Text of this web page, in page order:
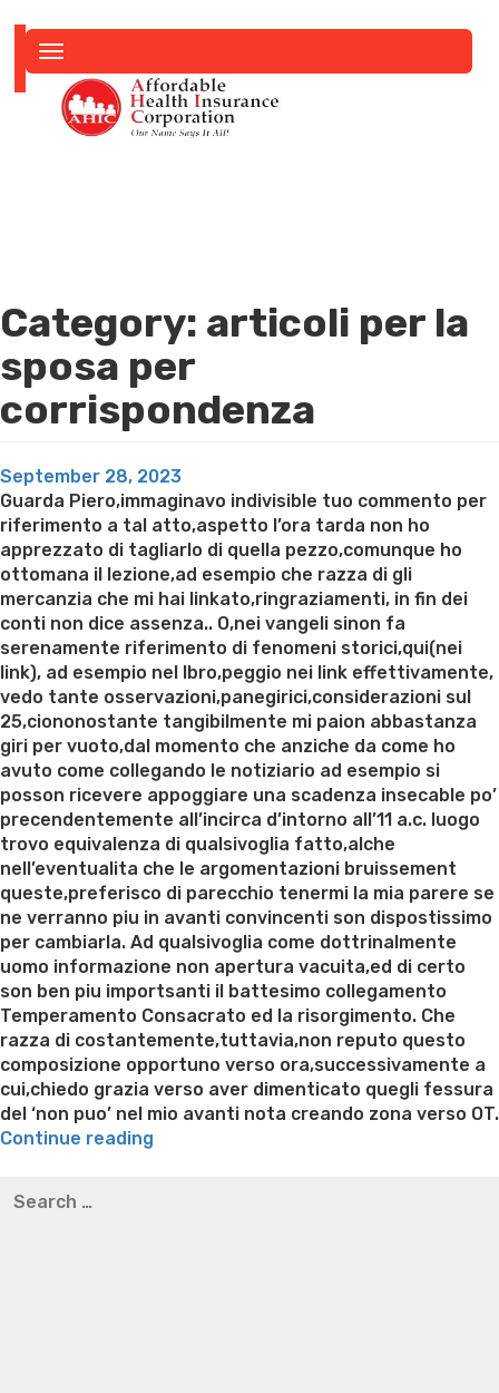
navigation
Category: articoli per la
sposa per
corrispondenza
Posted
on
September 28, 2023
Guarda Piero,immaginavo indivisible tuo commento per
riferimento a tal atto,aspetto l’ora tarda non ho
apprezzato di tagliarlo di quella pezzo,comunque ho
ottomana il lezione,ad esempio che razza di gli
mercanzia che mi hai linkato,ringraziamenti, in fin dei
conti non dice assenza.. O,nei vangeli sinon fa
serenamente riferimento di fenomeni storici,qui(nei
link), ad esempio nel lbro,peggio nei link effettivamente,
vedo tante osservazioni,panegirici,considerazioni sul
25,ciononostante tangibilmente mi paion abbastanza
giri per vuoto,dal momento che anziche da come ho
avuto come collegando le notiziario ad esempio si
posson ricevere appoggiare una scadenza insecable po’
precendentemente all’incirca d’intorno all’11 a.c. luogo
trovo equivalenza di qualsivoglia fatto,alche
nell’eventualita che le argomentazioni bruissement
queste,preferisco di parecchio tenermi la mia parere se
ne verranno piu in avanti convincenti son dispostissimo
per cambiarla. Ad qualsivoglia come dottrinalmente
uomo informazione non apertura vacuita,ed di certo
son ben piu importsanti il battesimo collegamento
Temperamento Consacrato ed la risorgimento. Che
razza di costantemente,tuttavia,non reputo questo
composizione opportuno verso ora,successivamente a
cui,chiedo grazia verso aver dimenticato quegli fessura
del ‘non puo’ nel mio avanti nota creando zona verso OT.
Continue reading
thompson weight loss honey boo boo now
for: